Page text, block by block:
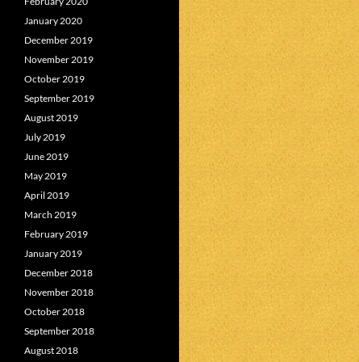
January 2020
December 2019
November 2019
October 2019
September 2019
August 2019
July 2019
June 2019
May 2019
April 2019
March 2019
February 2019
January 2019
December 2018
November 2018
October 2018
September 2018
August 2018